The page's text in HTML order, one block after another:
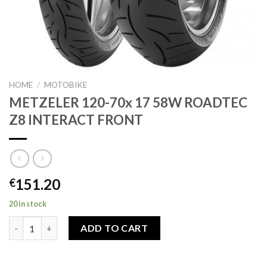
HOME / MOTOBIKE
METZELER 120-70x 17 58W ROADTEC
Z8 INTERACT FRONT
€151.20
20 in stock
ADD TO CART